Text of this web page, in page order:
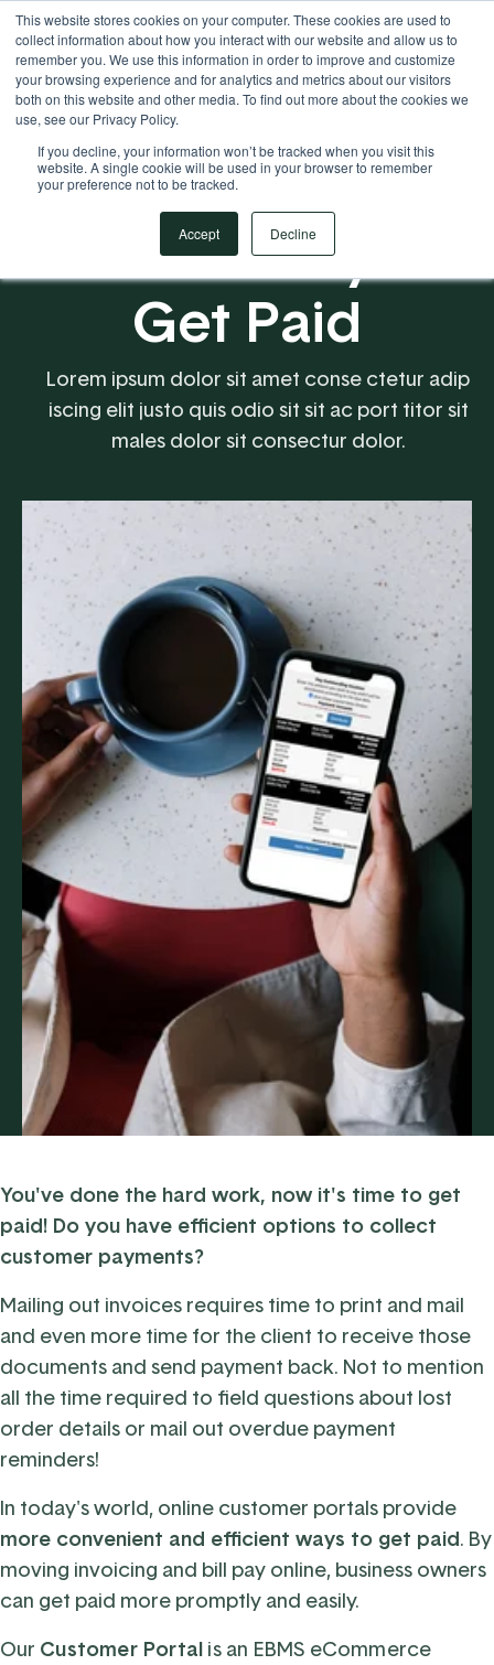
This website stores cookies on your computer. These cookies are used to
collect information about how you interact with our website and allow us to
remember you. We use this information in order to improve and customize
your browsing experience and for analytics and metrics about our visitors
both on this website and other media. To find out more about the cookies we
use, see our Privacy Policy.
If you decline, your information won’t be tracked when you visit this
website. A single cookie will be used in your browser to remember
your preference not to be tracked.
Accept Decline
Your Operational ERP Partner 717.442.3247
Make it Easy to
Get Paid
Lorem ipsum dolor sit amet conse ctetur adip
iscing elit justo quis odio sit sit ac port titor sit
males dolor sit consectur dolor.
You've done the hard work, now it's time to get
paid! Do you have efficient options to collect
customer payments?
Mailing out invoices requires time to print and mail
and even more time for the client to receive those
documents and send payment back. Not to mention
all the time required to field questions about lost
order details or mail out overdue payment
reminders!
In today's world, online customer portals provide
more convenient and efficient ways to get paid. By
moving invoicing and bill pay online, business owners
can get paid more promptly and easily.
Our Customer Portal is an EBMS eCommerce